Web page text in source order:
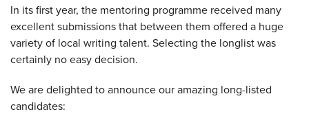
In its first year, the mentoring programme received many
excellent submissions that between them offered a huge
variety of local writing talent. Selecting the longlist was
certainly no easy decision.
We are delighted to announce our amazing long-listed
candidates: